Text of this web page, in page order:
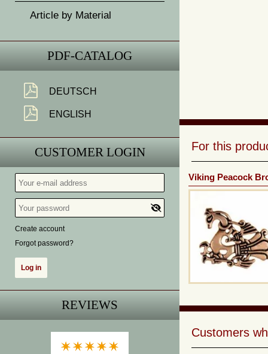
Article by Material
PDF-CATALOG
DEUTSCH
ENGLISH
CUSTOMER LOGIN
Create account
Forgot password?
REVIEWS
For this
Viking Peacock
Customers